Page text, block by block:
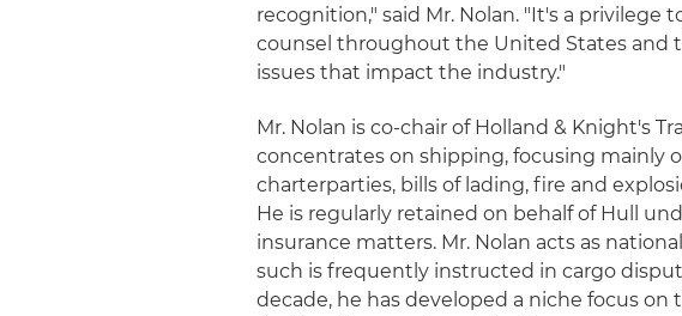
recognition," said Mr. Nolan. "It's a
counsel throughout the United States and
issues that impact the industry."
Mr. Nolan is co-chair of Holland & Knight's
concentrates on shipping, focusing mainly
charterparties, bills of lading, fire and
He is regularly retained on behalf of Hull
insurance matters. Mr. Nolan acts as
such is frequently instructed in cargo
decade, he has developed a niche focus